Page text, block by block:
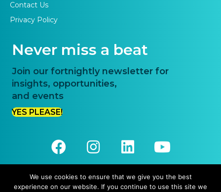
Contact Us
Privacy Policy
Never miss a beat
Join our fortnightly newsletter for
insights, opportunities,
and events
YES PLEASE!
We use cookies to ensure that we give you the best
experience on our website. If you continue to use this site we